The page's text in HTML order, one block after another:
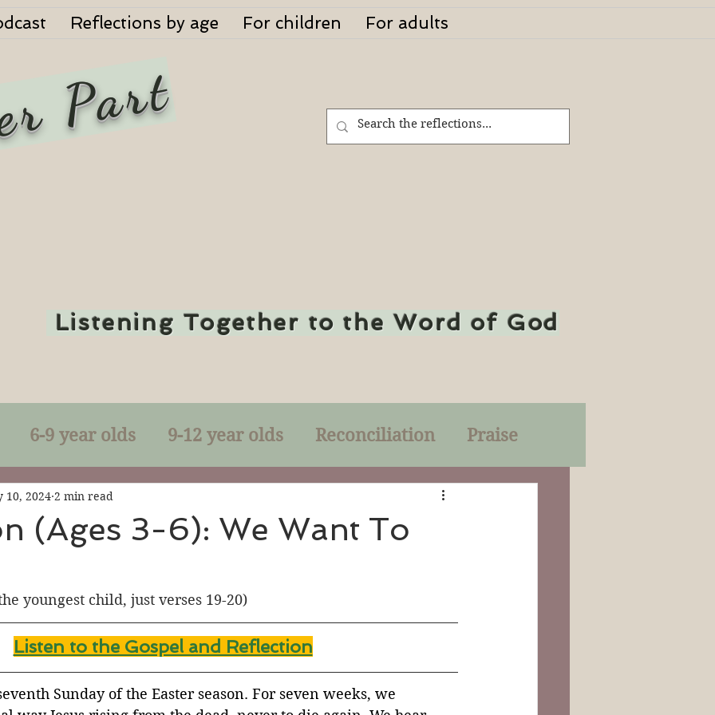
Reflections by age For children For adults
Part
Listening Together to the Word of God
6-9 year olds 9-12 year olds Reconciliation Praise
Right-Relationship Parables
of God Genuflection Confirmation Trinity
Maxims of Jesus
(Ages 3-6): We Want To
10, 2024 2 min read
youngest child, just verses 19-20)
Listen to the Gospel and Reflection
Sunday of the Easter season. For seven weeks, we